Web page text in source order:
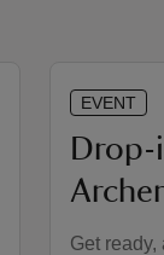
EVENT
Get ready,